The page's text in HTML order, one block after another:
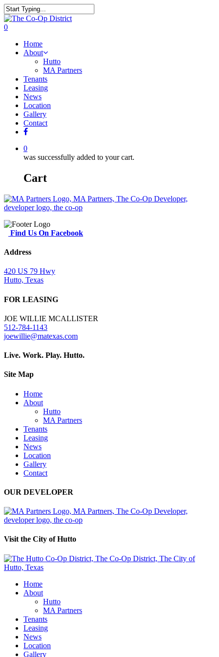
0
Home
About
Hutto
MA Partners
Tenants
Leasing
News
Location
Gallery
Contact
0
was successfully added to your cart.
Cart
Find Us On Facebook
Address
420 US 79 Hwy
Hutto, Texas
FOR LEASING
JOE WILLIE MCALLISTER
512-784-1143
joewillie@matexas.com
Live. Work. Play. Hutto.
Site Map
Home
About
Hutto
MA Partners
Tenants
Leasing
News
Location
Gallery
Contact
OUR DEVELOPER
Visit the City of Hutto
Home
About
Hutto
MA Partners
Tenants
Leasing
News
Location
Gallery